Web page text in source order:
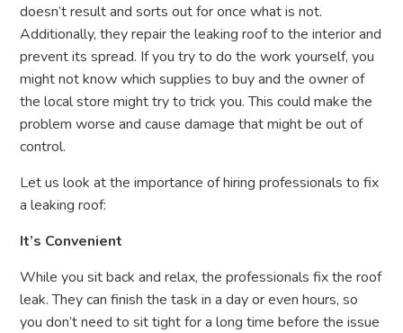
doesn’t result and sorts out for once what is not.
Additionally, they repair the leaking roofto the interior and
prevent its spread. If you try to do the work yourself, you
might not know which supplies to buy and the owner of
the local store might try to trick you. This could make the
problem worse and cause damage that might be out of
control.
Let us look at the importance of hiring professionals to fix
a leaking roof:
It’s Convenient
While you sit back and relax, the professionals fix the roof
leak. They can finish the task in a day or even hours, so
you don’t need to sit tight for a long time before the issue